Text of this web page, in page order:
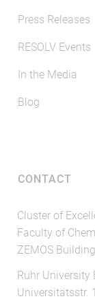
Press Releases
RESOLV Events
In the Media
Blog
CONTACT
Cluster of
Faculty of
ZEMOS Building
Ruhr University
Universitätsstr.